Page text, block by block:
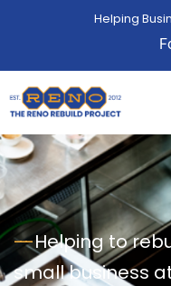
Helping
---Helping to
small business